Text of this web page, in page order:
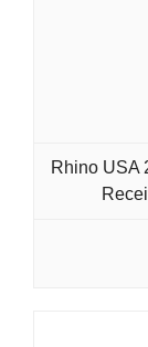
Rhino USA